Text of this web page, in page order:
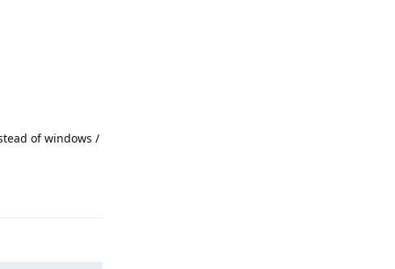
of windows /